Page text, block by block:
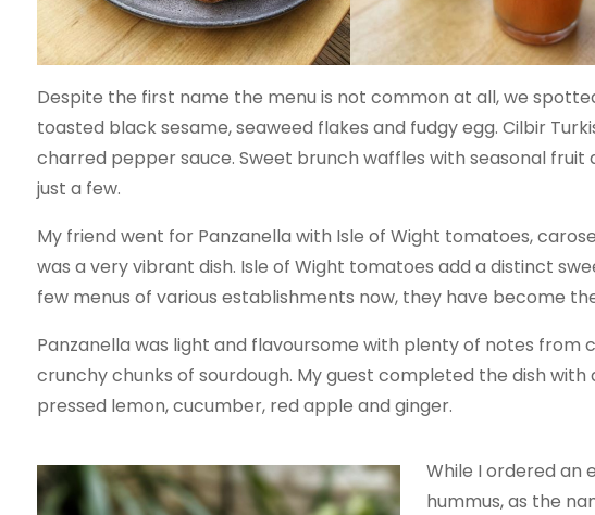
Despite the first name the menu is not common at all, we
toasted black sesame, seaweed flakes and fudgy egg. Cilbir
charred pepper sauce. Sweet brunch waffles with seasonal
just a few.
My friend went for Panzanella with Isle of Wight tomatoes,
was a very vibrant dish. Isle of Wight tomatoes add a distinct
few menus of various establishments now, they have become
Panzanella was light and flavoursome with plenty of notes
crunchy chunks of sourdough. My guest completed the dish with
pressed lemon, cucumber, red apple and ginger.
While I ordered an
hummus, as the